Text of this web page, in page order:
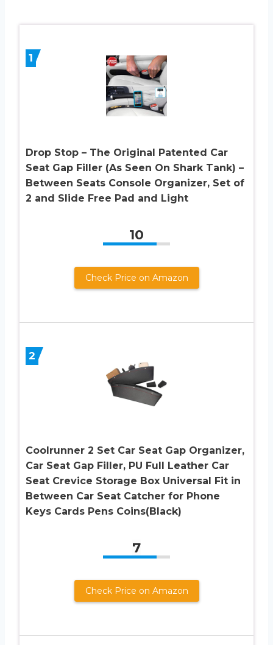
1
Drop Stop – The Original Patented Car
Seat Gap Filler (As Seen On Shark Tank) –
Between Seats Console Organizer, Set of
2 and Slide Free Pad and Light
10
Check Price on Amazon
2
Coolrunner 2 Set Car Seat Gap Organizer,
Car Seat Gap Filler, PU Full Leather Car
Seat Crevice Storage Box Universal Fit in
Between Car Seat Catcher for Phone
Keys Cards Pens Coins(Black)
7
Check Price on Amazon